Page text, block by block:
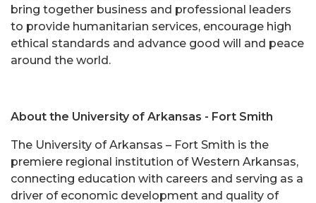
bring together business and professional leaders
to provide humanitarian services, encourage high
ethical standards and advance good will and peace
around the world.
About the University of Arkansas - Fort Smith
The University of Arkansas – Fort Smith is the
premiere regional institution of Western Arkansas,
connecting education with careers and serving as a
driver of economic development and quality of